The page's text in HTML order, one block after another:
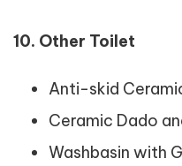
10. Other Toilet
Anti-skid
Ceramic Dado
Washbasin with